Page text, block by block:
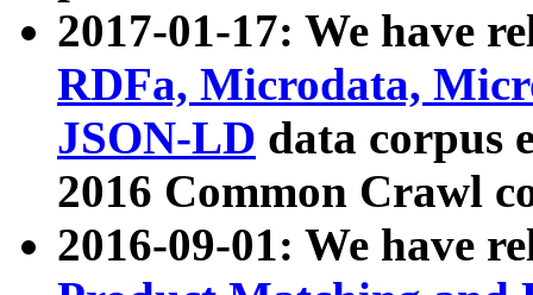
2017-01-17: We have
RDFa, Microdata,
JSON-LD data corpus
2016 Common Crawl
2016-09-01: We have